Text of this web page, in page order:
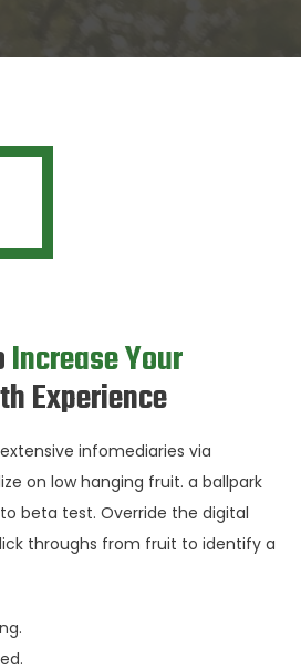
Increase Your
Experience
infomediaries via
on low hanging fruit. a ballpark
beta test. Override the digital
throughs from fruit to identify a